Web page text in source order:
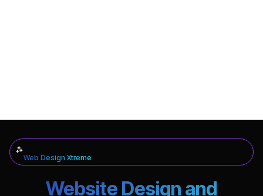
Web Design Xtreme
Website Design and